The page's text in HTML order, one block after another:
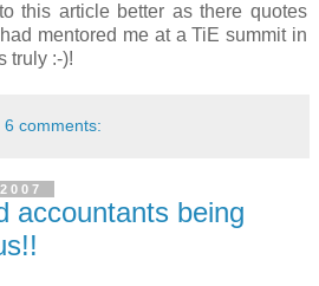
this article better as there quotes
mentored me at a TiE summit in
truly :-)!
6 comments:
accountants being